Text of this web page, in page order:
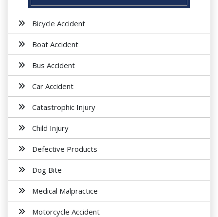
Bicycle Accident
Boat Accident
Bus Accident
Car Accident
Catastrophic Injury
Child Injury
Defective Products
Dog Bite
Medical Malpractice
Motorcycle Accident